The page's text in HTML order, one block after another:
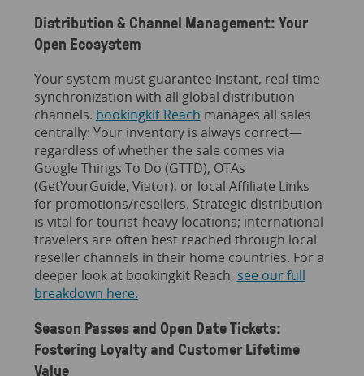
Distribution & Channel Management: Your
Open Ecosystem
Your system must guarantee instant, real-time
synchronization with all global distribution
channels. bookingkit Reach manages all sales
centrally: Your inventory is always correct—
regardless of whether the sale comes via
Google Things To Do (GTTD), OTAs
(GetYourGuide, Viator), or local Affiliate Links
for promotions/resellers. Strategic distribution
is vital for tourist-heavy locations; international
travelers are often best reached through local
reseller channels in their home countries. For a
deeper look at bookingkit Reach, see our full
breakdown here.
Season Passes and Open Date Tickets:
Fostering Loyalty and Customer Lifetime
Value